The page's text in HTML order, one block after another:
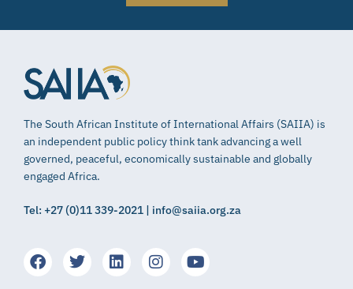
The South African Institute of International Affairs (SAIIA) is
an independent public policy think tank advancing a well
governed, peaceful, economically sustainable and globally
engaged Africa.
Tel: +27 (0)11 339-2021 | info@saiia.org.za